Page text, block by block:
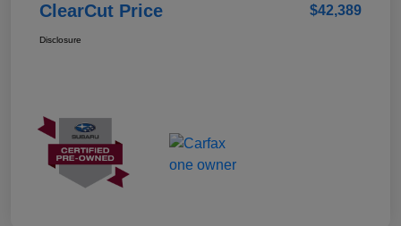
ClearCut Price $42,389
Disclosure